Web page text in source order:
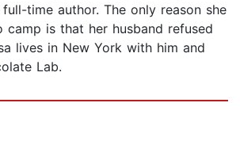
time author. The only reason she
is that her husband refused
lives in New York with him and
Lab.